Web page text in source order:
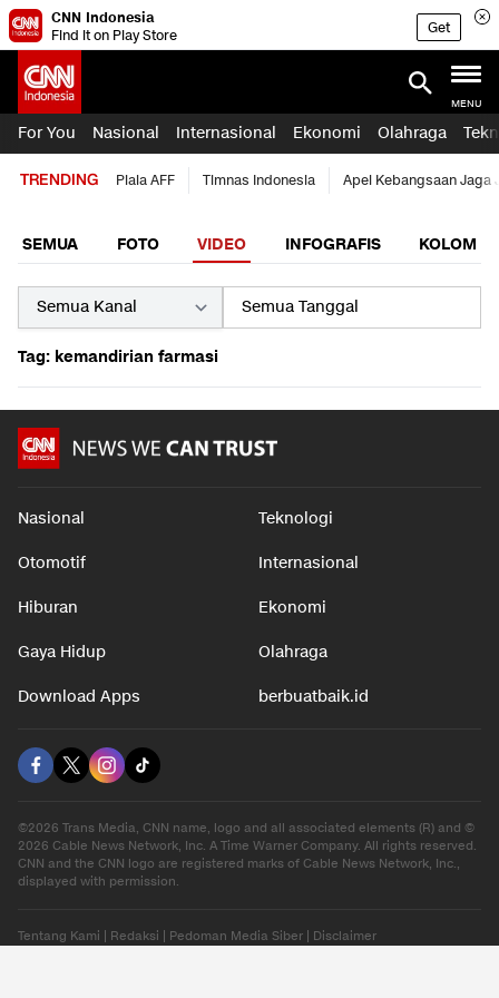
CNN Indonesia
Find it on Play Store
Get
MENU
For You Nasional Internasional Ekonomi Olahraga
TRENDING Piala AFF Timnas Indonesia Apel Kebangsaan Jaga
SEMUA FOTO VIDEO INFOGRAFIS KOLOM
Tag: kemandirian farmasi
Nasional Teknologi
Otomotif Internasional
Hiburan Ekonomi
Gaya Hidup Olahraga
Download Apps berbuatbaik.id
©2026 Trans Media, CNN name, logo and all associated elements (R) and ©
2026 Cable News Network, Inc. A Time Warner Company. All rights reserved.
CNN and the CNN logo are registered marks of Cable News Network, Inc.,
displayed with permission.
Tentang Kami Redaksi Pedoman Media Siber Disclaimer